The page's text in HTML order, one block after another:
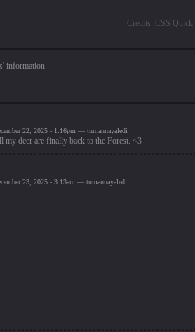
Credits: CSS Quick
information
22, 2025 - 1:16pm — tumannayaledi
my deer are finally back to the Forest. <3
23, 2025 - 3:13am — tumannayaledi